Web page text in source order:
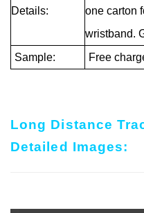
Details:
one carton
wristband.
Sample:
Free
Long Distance
Detailed Images: